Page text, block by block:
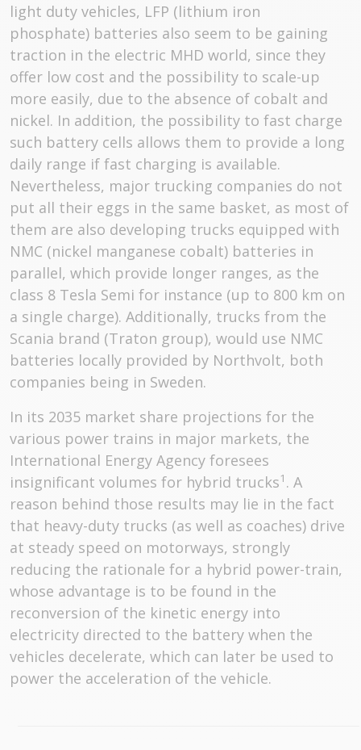
light duty vehicles, LFP (lithium iron
phosphate) batteries also seem to be gaining
traction in the electric MHD world, since they
offer low cost and the possibility to scale-up
more easily, due to the absence of cobalt and
nickel. In addition, the possibility to fast charge
such battery cells allows them to provide a long
daily range if fast charging is available.
Nevertheless, major trucking companies do not
put all their eggs in the same basket, as most of
them are also developing trucks equipped with
NMC (nickel manganese cobalt) batteries in
parallel, which provide longer ranges, as the
class 8 Tesla Semi for instance (up to 800 km on
a single charge). Additionally, trucks from the
Scania brand (Traton group), would use NMC
batteries locally provided by Northvolt, both
companies being in Sweden.
In its 2035 market share projections for the
various power trains in major markets, the
International Energy Agency foresees
insignificant volumes for hybrid trucks1 . A
reason behind those results may lie in the fact
that heavy-duty trucks (as well as coaches) drive
at steady speed on motorways, strongly
reducing the rationale for a hybrid power-train,
whose advantage is to be found in the
reconversion of the kinetic energy into
electricity directed to the battery when the
vehicles decelerate, which can later be used to
power the acceleration of the vehicle.